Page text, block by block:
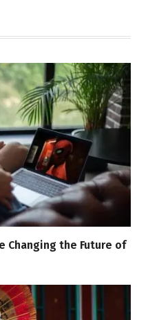
Changing the Future of